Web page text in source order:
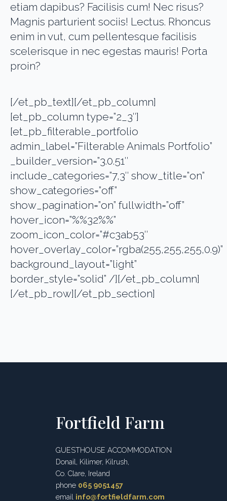
etiam dapibus? Facilisis cum! Nec risus?
Magnis parturient sociis! Lectus. Rhoncus
enim in vut, cum pellentesque facilisis
scelerisque in nec egestas mauris! Porta
proin?
[/et_pb_text][/et_pb_column]
[et_pb_column type=”2_3″]
[et_pb_filterable_portfolio
admin_label=”Filterable Animals Portfolio”
_builder_version=”3.0.51″
include_categories=”7,3″ show_title=”on”
show_categories=”off”
show_pagination=”on” fullwidth=”off”
hover_icon=”%%32%%”
zoom_icon_color=”#c3ab53″
hover_overlay_color=”rgba(255,255,255,0.9)”
background_layout=”light”
border_style=”solid” /][/et_pb_column]
[/et_pb_row][/et_pb_section]
Fortfield Farm
GUESTHOUSE ACCOMMODATION
Donail, Kilimer, Kilrush,
Co. Clare, Ireland
phone 065 9051457
email info@fortfieldfarm.com